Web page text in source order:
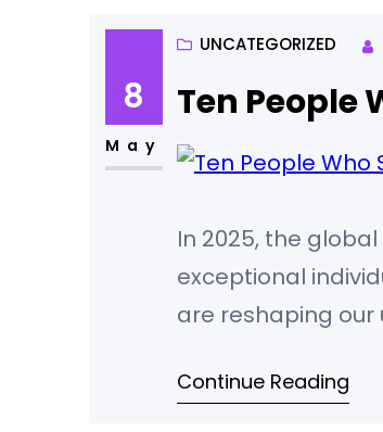
8
May
UNCATEGORIZED
Ten People
In 2025, the
exceptional
are reshaping
following
Continue Reading